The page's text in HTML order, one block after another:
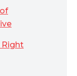
Right